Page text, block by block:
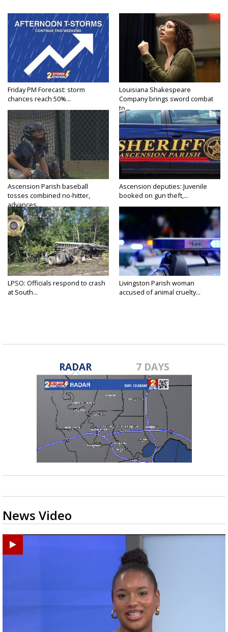
Friday PM Forecast: storm
chances reach 50%...
Louisiana Shakespeare
Company brings sword combat
to...
Ascension Parish baseball
tosses combined no-hitter,
advances...
Ascension deputies: Juvenile
booked on gun theft,...
LPSO: Officials respond to crash
at South...
Livingston Parish woman
accused of animal cruelty...
RADAR 7 DAYS
News Video